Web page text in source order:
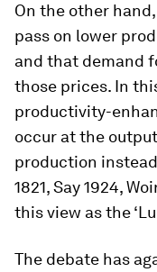
On the other
pass on lower
and that demand
those prices. In
productivity-
occur at the
production
1821, Say 1924,
this view as the
The debate has